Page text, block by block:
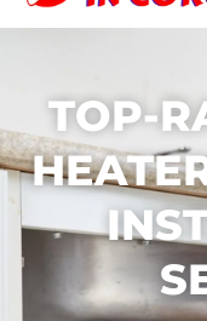
TOP-